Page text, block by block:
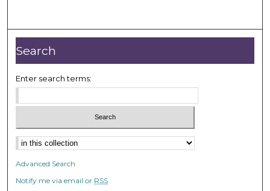
Search
Enter search terms:
Advanced Search
Notify me via email or RSS